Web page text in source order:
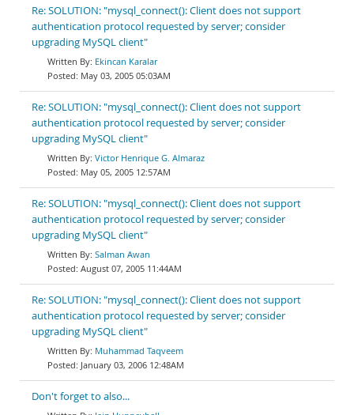
Re: SOLUTION: "mysql_connect(): Client does not support
authentication protocol requested by server; consider
upgrading MySQL client"
Ekincan Karalar
May 03, 2005 05:03AM
Re: SOLUTION: "mysql_connect(): Client does not support
authentication protocol requested by server; consider
upgrading MySQL client"
Victor Henrique G. Almaraz
May 05, 2005 12:57AM
Re: SOLUTION: "mysql_connect(): Client does not support
authentication protocol requested by server; consider
upgrading MySQL client"
Salman Awan
August 07, 2005 11:44AM
Re: SOLUTION: "mysql_connect(): Client does not support
authentication protocol requested by server; consider
upgrading MySQL client"
Muhammad Taqveem
January 03, 2006 12:48AM
Don't forget to also...